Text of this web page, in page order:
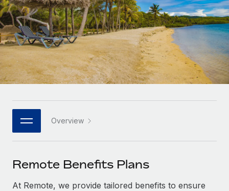
INFRASTRUCTURE
Remote Embedded
Seamlessly integrate HR into workflows
Platform
Built-in core HR functions for your team
Connect New
Connect any AI tool to Remote using our MCP
SERVICES
Agile global HR & payroll solutions for growing
companies
Mid-market
Expand teams with tailored HR solutions
Enterprise
Global HR for large businesses
PARTNER WITH US
Become a partner
Explore partnership opportunities with us
LEARN WITH REMOTE
Research & Guides
Case studies
HR Glossary
Job Description Library
Deutsch
Español
Italiano
日本語
한국어
中文（简体）
Overview
Remote Benefits Plans
At Remote, we provide tailored benefits to ensure